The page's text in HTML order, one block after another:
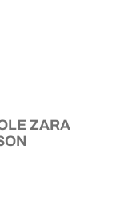
ZARA